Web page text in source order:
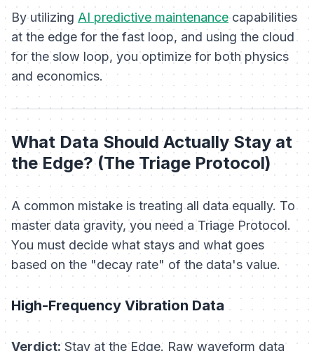
By utilizing AI predictive maintenancecapabilities
at the edge for the fast loop, and using the cloud
for the slow loop, you optimize for both physics
and economics.
What Data Should Actually Stay at
the Edge? (The Triage Protocol)
A common mistake is treating all data equally. To
master data gravity, you need a Triage Protocol.
You must decide what stays and what goes
based on the "decay rate" of the data's value.
High-Frequency Vibration Data
Verdict:Stay at the Edge. Raw waveform data